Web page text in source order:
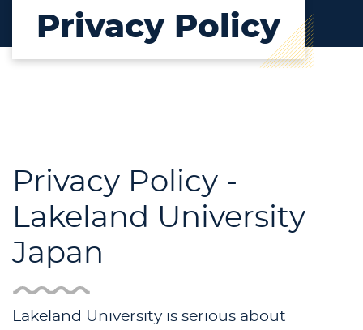
Privacy Policy
Privacy Policy -
Lakeland University
Japan
Lakeland University is serious about